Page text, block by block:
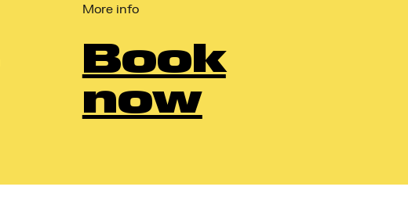
More info
Book
now